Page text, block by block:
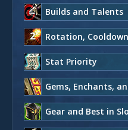
Builds and Talents
Rotation,
Stat Priority
Gems, Enchants,
Gear and Best in